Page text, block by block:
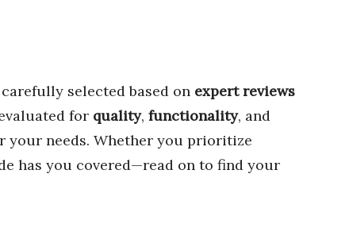
carefully selected based on expert reviews
for quality, functionality, and
your needs. Whether you prioritize
has you covered—read on to find your